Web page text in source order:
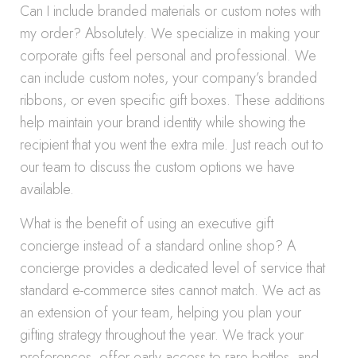
Can I include branded materials or custom notes with
my order? Absolutely. We specialize in making your
corporate gifts feel personal and professional. We
can include custom notes, your company’s branded
ribbons, or even specific gift boxes. These additions
help maintain your brand identity while showing the
recipient that you went the extra mile. Just reach out to
our team to discuss the custom options we have
available.
What is the benefit of using an executive gift
concierge instead of a standard online shop? A
concierge provides a dedicated level of service that
standard e-commerce sites cannot match. We act as
an extension of your team, helping you plan your
gifting strategy throughout the year. We track your